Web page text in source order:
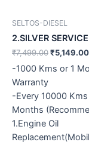
SELTOS-DIESEL
2.SILVER SERVICE
₹7,499.00₹5,149.00
-1000 Kms or 1
Warranty
-Every 10000
Months
1.Engine Oil